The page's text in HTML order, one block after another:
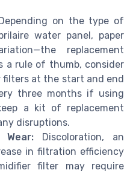
on the type of
water panel, paper
replacement
a rule of thumb, consider
at the start and end
three months if using
a kit of replacement
disruptions.
Discoloration, an
in filtration efficiency
filter may require